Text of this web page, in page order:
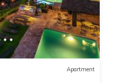
Apartment